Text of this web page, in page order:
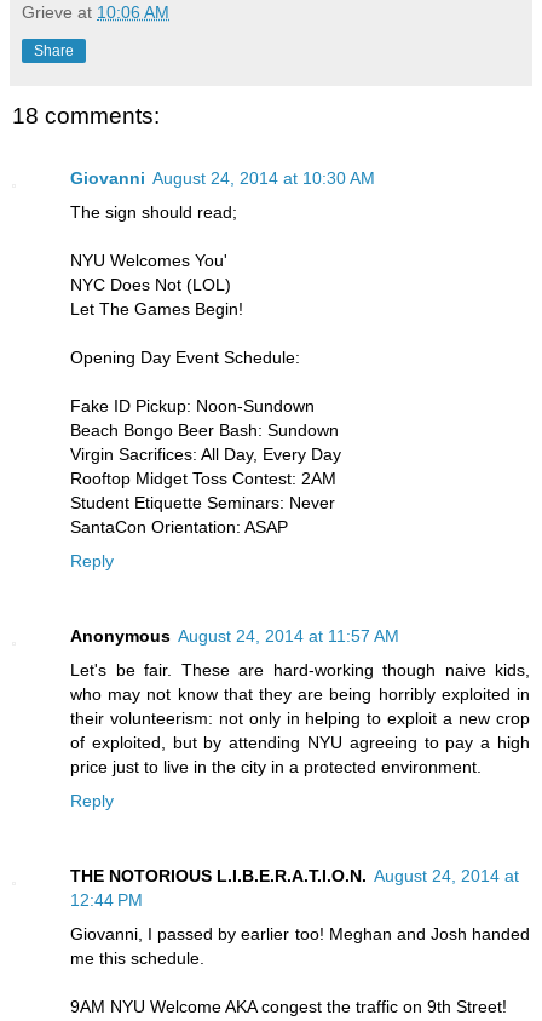
Grieve at 10:06 AM
Share
18 comments:
Giovanni August 24, 2014 at 10:30 AM
The sign should read;
NYU Welcomes You'
NYC Does Not (LOL)
Let The Games Begin!
Opening Day Event Schedule:
Fake ID Pickup: Noon-Sundown
Beach Bongo Beer Bash: Sundown
Virgin Sacrifices: All Day, Every Day
Rooftop Midget Toss Contest: 2AM
Student Etiquette Seminars: Never
SantaCon Orientation: ASAP
Reply
Anonymous August 24, 2014 at 11:57 AM
Let's be fair. These are hard-working though naive kids,
who may not know that they are being horribly exploited in
their volunteerism: not only in helping to exploit a new crop
of exploited, but by attending NYU agreeing to pay a high
price just to live in the city in a protected environment.
Reply
THE NOTORIOUS L.I.B.E.R.A.T.I.O.N. August 24, 2014 at
12:44 PM
Giovanni, I passed by earlier too! Meghan and Josh handed
me this schedule.
9AM NYU Welcome AKA congest the traffic on 9th Street!